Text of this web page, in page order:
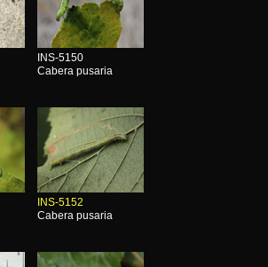
INS-5150
Cabera pusaria
INS-5152
Cabera pusaria